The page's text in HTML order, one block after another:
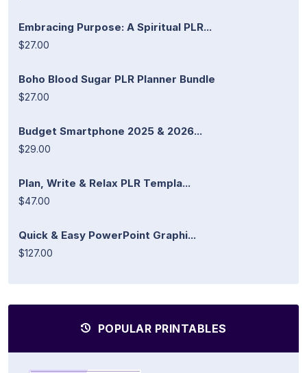
Embracing Purpose: A Spiritual PLR...
$27.00
Boho Blood Sugar PLR Planner Bundle
$27.00
Budget Smartphone 2025 & 2026...
$29.00
Plan, Write & Relax PLR Templa...
$47.00
Quick & Easy PowerPoint Graphi...
$127.00
POPULAR PRINTABLES